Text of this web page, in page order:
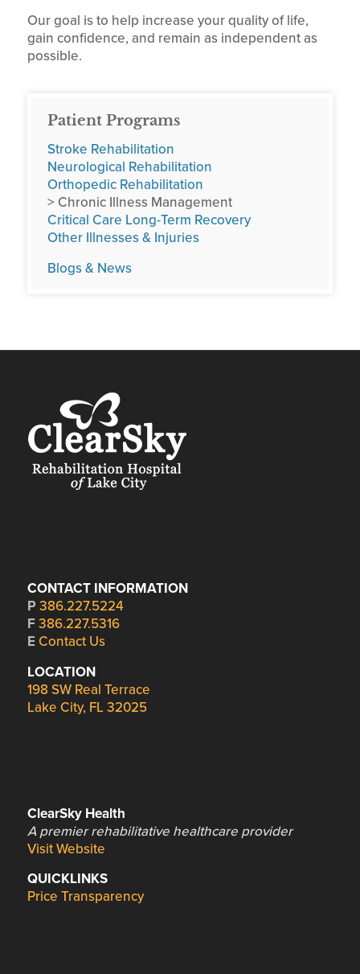
Our goal is to help increase your quality of life,
gain confidence, and remain as independent as
possible.
Patient Programs
Stroke Rehabilitation
Neurological Rehabilitation
Orthopedic Rehabilitation
> Chronic Illness Management
Critical Care Long-Term Recovery
Other Illnesses & Injuries
Blogs & News
CONTACT INFORMATION
P 386.227.5224
F 386.227.5316
E Contact Us
LOCATION
198 SW Real Terrace
Lake City, FL 32025
ClearSky Health
A premier rehabilitative healthcare provider
Visit Website
QUICKLINKS
Price Transparency